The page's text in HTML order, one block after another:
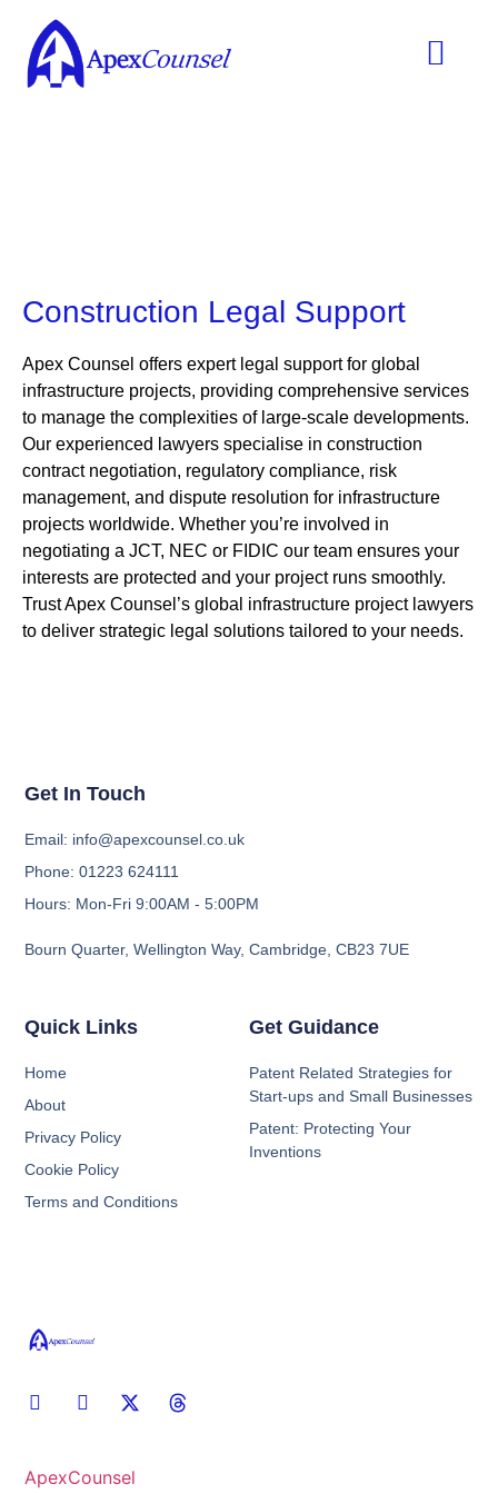
Construction Legal Support
Apex Counsel offers expert legal support for global
infrastructure projects, providing comprehensive services
to manage the complexities of large-scale developments.
Our experienced lawyers specialise in construction
contract negotiation, regulatory compliance, risk
management, and dispute resolution for infrastructure
projects worldwide. Whether you’re involved in
negotiating a JCT, NEC or FIDIC our team ensures your
interests are protected and your project runs smoothly.
TrustApex Counsel ’s global infrastructure project lawyers
to deliver strategic legal solutions tailored to your needs.
ApexCounsel
Get Guidance
Patent Related Strategies for
Start-ups and Small Businesses
Patent: Protecting Your
Inventions
Quick Links
Home
About
Privacy Policy
Cookie Policy
Terms and Conditions
Get In Touch
Email: info@apexcounsel.co.uk
Phone: 01223 624111
Hours: Mon-Fri 9:00AM - 5:00PM
Bourn Quarter, Wellington Way, Cambridge, CB23 7UE